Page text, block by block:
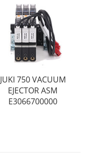
JUKI 750 VACUUM
EJECTOR ASM
E3066700000